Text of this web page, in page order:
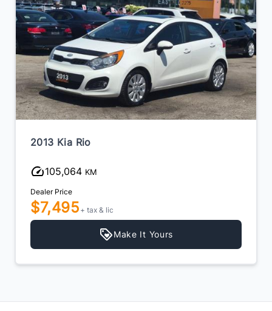
2013 Kia Rio
105,064 KM
Dealer Price
$7,495 + tax & lic
Make It Yours